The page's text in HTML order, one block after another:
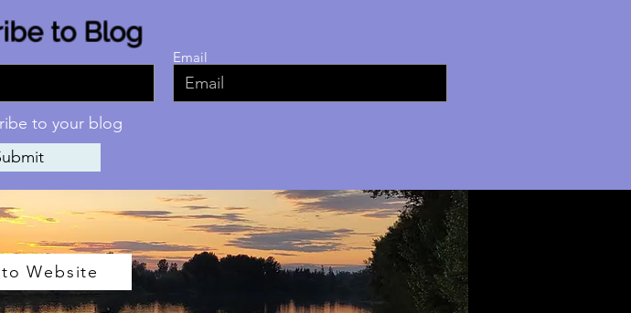
to Blog
Email
to your blog
Website